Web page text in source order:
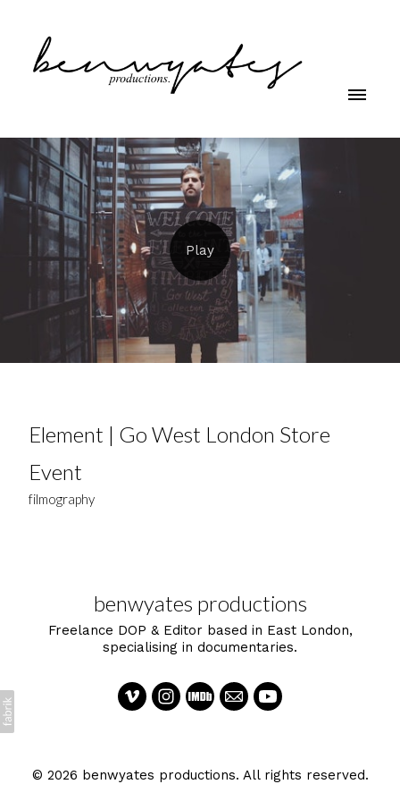
Element | Go West London Store
Event
filmography
benwyates productions
Freelance DOP & Editor based in East London,
specialising in documentaries.
© 2026 benwyates productions. All rights reserved.